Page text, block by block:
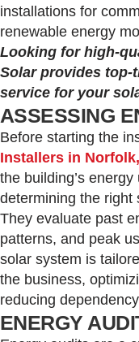
installations for
renewable energy
Looking for high-
Solar provides top-
service for your
ASSESSING
Before starting the
Installers in
the building’s
determining the right
They evaluate past
patterns, and peak
solar system is
the business,
reducing
ENERGY